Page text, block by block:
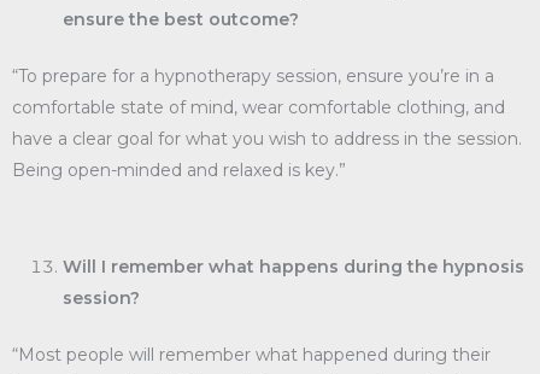
ensure the best outcome?
“To prepare for a hypnotherapy session, ensure you’re in a
comfortable state of mind, wear comfortable clothing, and
have a clear goal for what you wish to address in the session.
Being open-minded and relaxed is key.”
Will I remember what happens during the hypnosis
session?
“Most people will remember what happened during their